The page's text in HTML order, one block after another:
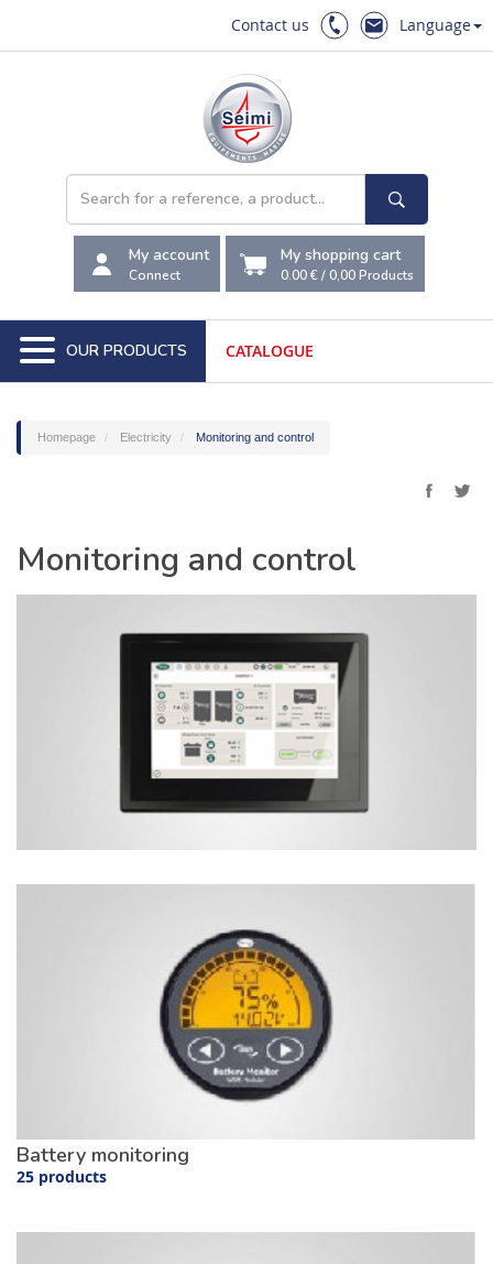
Contact us Language
My account
Connect
My shopping cart
0.00 €/0,00Products
OUR PRODUCTS CATALOGUE
Homepage Electricity Monitoring and control
Monitoring and control
Battery monitoring
25 products